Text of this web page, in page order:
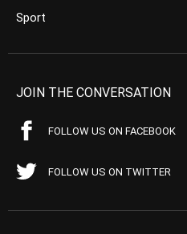
Sport
JOIN THE CONVERSATION
FOLLOW US ON FACEBOOK
FOLLOW US ON TWITTER